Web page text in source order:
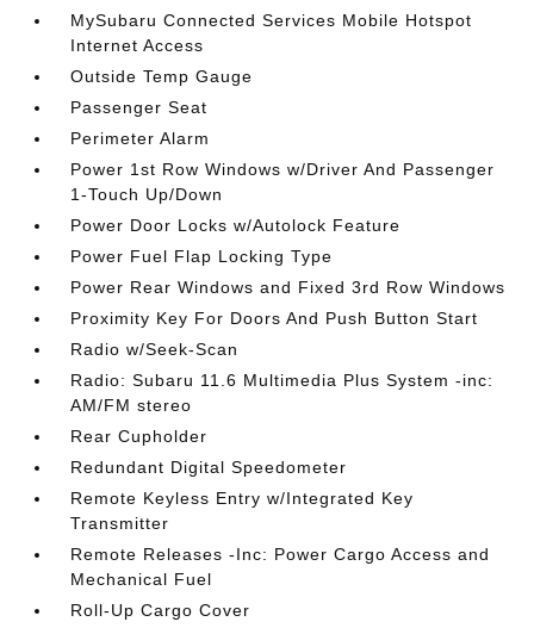
MySubaru Connected Services Mobile Hotspot
Internet Access
Outside Temp Gauge
Passenger Seat
Perimeter Alarm
Power 1st Row Windows w/Driver And Passenger
1-Touch Up/Down
Power Door Locks w/Autolock Feature
Power Fuel Flap Locking Type
Power Rear Windows and Fixed 3rd Row Windows
Proximity Key For Doors And Push Button Start
Radio w/Seek-Scan
Radio: Subaru 11.6 Multimedia Plus System -inc:
AM/FM stereo
Rear Cupholder
Redundant Digital Speedometer
Remote Keyless Entry w/Integrated Key
Transmitter
Remote Releases -Inc: Power Cargo Access and
Mechanical Fuel
Roll-Up Cargo Cover